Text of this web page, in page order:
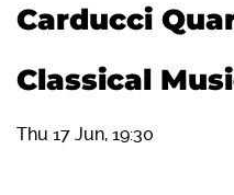
Carducci
Classical
Thu 17 Jun, 19:30